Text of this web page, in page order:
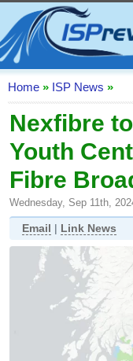
Home
ISP List and
Speedtest
Reader Reviews
Top 10 UK
Discussion
Broadband
Complaints
Editorial Articles
Contact Us
Home » ISP News »
Nexfibre
Youth
Fibre
Wednesday, Sep 11th,
Email | Link News